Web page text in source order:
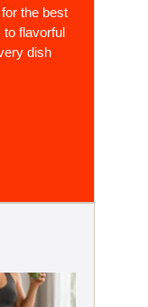
the best
to flavorful
dish